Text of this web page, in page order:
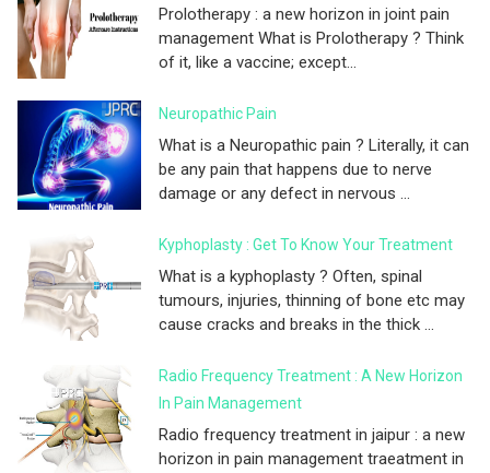
Prolotherapy : a new horizon in joint pain
management What is Prolotherapy ? Think
of it, like a vaccine; except...
Neuropathic Pain
What is a Neuropathic pain ? Literally, it can
be any pain that happens due to nerve
damage or any defect in nervous ...
Kyphoplasty : Get To Know Your Treatment
What is a kyphoplasty ? Often, spinal
tumours, injuries, thinning of bone etc may
cause cracks and breaks in the thick ...
Radio Frequency Treatment : A New Horizon
In Pain Management
Radio frequency treatment in jaipur : a new
horizon in pain management traeatment in